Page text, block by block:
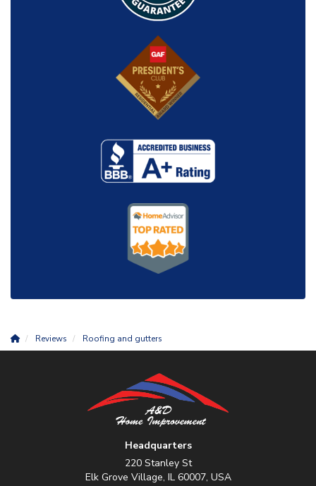
Reviews Roofing and gutters
Headquarters
220 Stanley St
Elk Grove Village, IL 60007, USA